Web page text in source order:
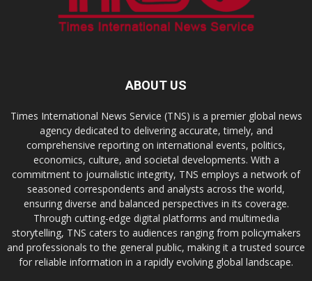
ABOUT US
Times International News Service (TNS) is a premier global news
agency dedicated to delivering accurate, timely, and
comprehensive reporting on international events, politics,
economics, culture, and societal developments. With a
commitment to journalistic integrity, TNS employs a network of
seasoned correspondents and analysts across the world,
ensuring diverse and balanced perspectives in its coverage.
Through cutting-edge digital platforms and multimedia
storytelling, TNS caters to audiences ranging from policymakers
and professionals to the general public, making it a trusted source
for reliable information in a rapidly evolving global landscape.